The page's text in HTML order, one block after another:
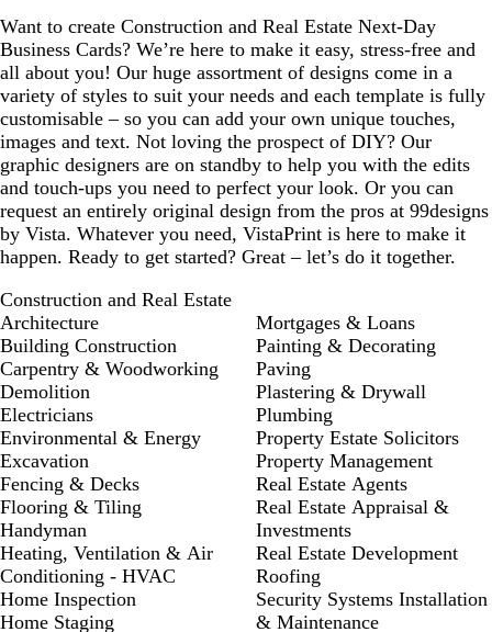
Want to create Construction and Real Estate Next-Day
Business Cards? We’re here to make it easy, stress-free and
all about you! Our huge assortment of designs come in a
variety of styles to suit your needs and each template is fully
customisable – so you can add your own unique touches,
images and text. Not loving the prospect of DIY? Our
graphic designers are on standby to help you with the edits
and touch-ups you need to perfect your look. Or you can
request an entirely original design from the pros at 99designs
by Vista. Whatever you need, VistaPrint is here to make it
happen. Ready to get started? Great – let’s do it together.
Construction and Real Estate
Architecture
Building Construction
Carpentry & Woodworking
Demolition
Electricians
Environmental & Energy
Excavation
Fencing & Decks
Flooring & Tiling
Handyman
Heating, Ventilation & Air
Conditioning - HVAC
Home Inspection
Home Staging
Mortgages & Loans
Painting & Decorating
Paving
Plastering & Drywall
Plumbing
Property Estate Solicitors
Property Management
Real Estate Agents
Real Estate Appraisal &
Investments
Real Estate Development
Roofing
Security Systems Installation
& Maintenance